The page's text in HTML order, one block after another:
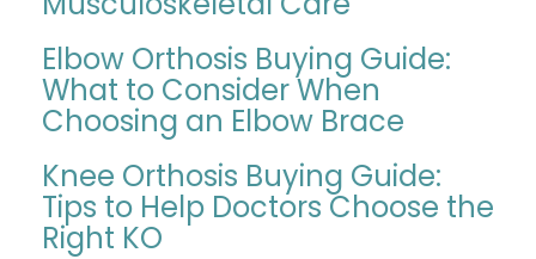
Elbow Orthosis Buying Guide:
What to Consider When
Choosing an Elbow Brace
Knee Orthosis Buying Guide:
Tips to Help Doctors Choose the
Right KO